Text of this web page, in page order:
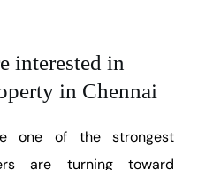
interested in
in Chennai
one of the strongest
are turning toward